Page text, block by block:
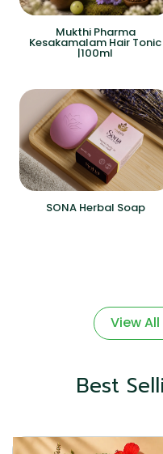
Mukthi Pharma
Kesakamalam Hair Tonic
|100ml
SONA Herbal Soap
View
Best